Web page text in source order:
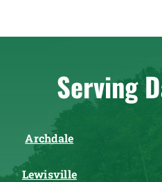
Serving
Archdale
Lewisville